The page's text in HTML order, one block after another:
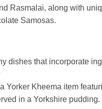
Rasmalai, along with
Samosas.
dishes that incorporate
Yorker Kheema item
in a Yorkshire pudding.